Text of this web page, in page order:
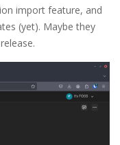
import feature, and
(yet). Maybe they